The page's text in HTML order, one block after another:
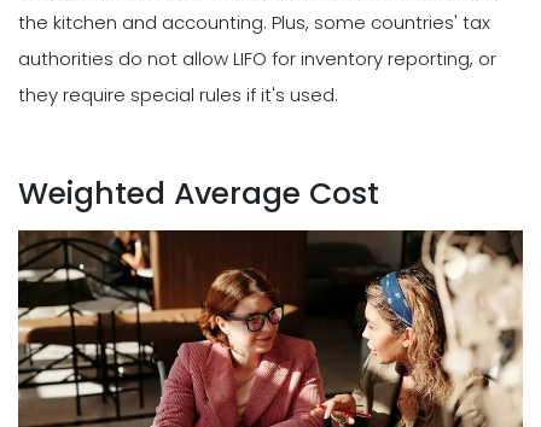
the kitchen and accounting. Plus, some countries' tax
authorities do not allow LIFO for inventory reporting, or
they require special rules if it's used.
Weighted Average Cost